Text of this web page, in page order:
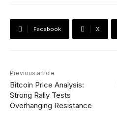
Facebook X
Previous article
Bitcoin Price Analysis:
Strong Rally Tests
Overhanging Resistance